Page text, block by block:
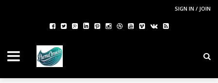
SIGN IN / JOIN